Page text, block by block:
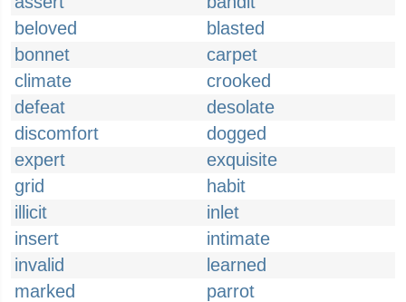
beloved
blasted
bonnet
carpet
climate
crooked
defeat
desolate
discomfort
dogged
expert
exquisite
grid
habit
illicit
inlet
insert
intimate
invalid
learned
marked
parrot